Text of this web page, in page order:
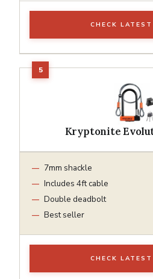
CHECK
Kryptonite
7mm shackle
Includes 4ft cable
Double deadbolt
Best seller
CHECK